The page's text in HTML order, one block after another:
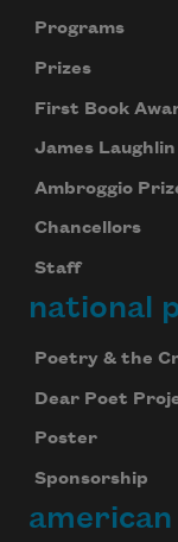
Programs
Prizes
First Book
James
Ambroggio
Chancellors
Staff
national
Poetry & the
Dear Poet
Poster
Sponsorship